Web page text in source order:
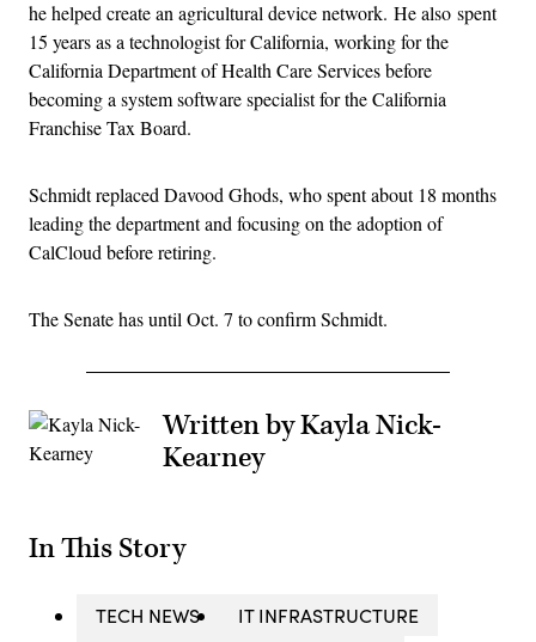
he helped create an agricultural device network. He also spent
15 years as a technologist for California, working for the
California Department of Health Care Services before
becoming a system software specialist for the California
Franchise Tax Board.
Schmidt replaced Davood Ghods, who spent about 18 months
leading the department and focusing on the adoption of
CalCloud before retiring.
The Senate has until Oct. 7 to confirm Schmidt.
Written by Kayla Nick-
Kearney
In This Story
TECH NEWS
IT INFRASTRUCTURE